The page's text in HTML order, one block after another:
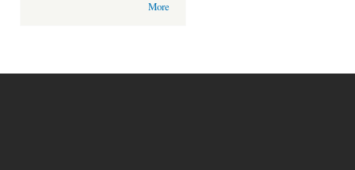
More